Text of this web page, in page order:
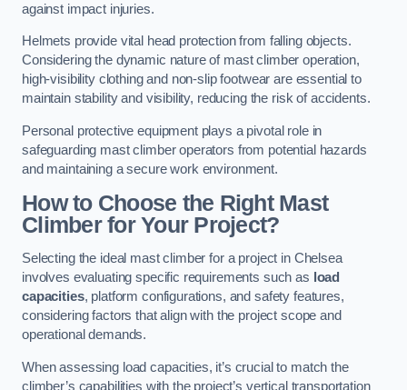
against impact injuries.
Helmets provide vital head protection from falling objects.
Considering the dynamic nature of mast climber operation,
high-visibility clothing and non-slip footwear are essential to
maintain stability and visibility, reducing the risk of accidents.
Personal protective equipment plays a pivotal role in
safeguarding mast climber operators from potential hazards
and maintaining a secure work environment.
How to Choose the Right Mast
Climber for Your Project?
Selecting the ideal mast climber for a project in Chelsea
involves evaluating specific requirements such as load
capacities, platform configurations, and safety features,
considering factors that align with the project scope and
operational demands.
When assessing load capacities, it’s crucial to match the
climber’s capabilities with the project’s vertical transportation